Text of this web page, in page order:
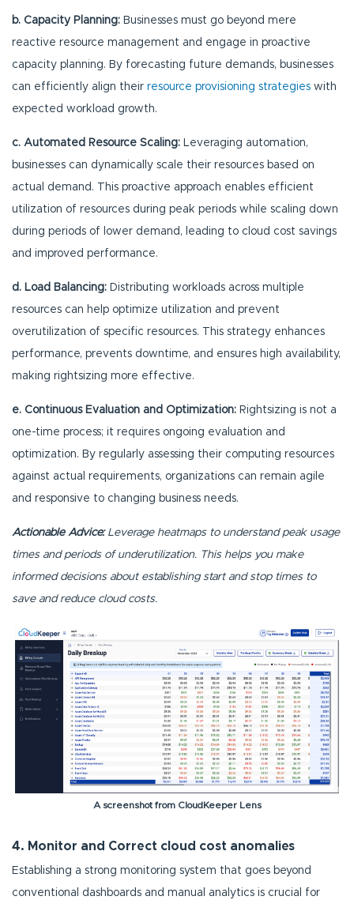
b. Capacity Planning: Businesses must go beyond mere
reactive resource management and engage in proactive
capacity planning. By forecasting future demands, businesses
can efficiently align their resource provisioning strategies with
expected workload growth.
c. Automated Resource Scaling: Leveraging automation,
businesses can dynamically scale their resources based on
actual demand. This proactive approach enables efficient
utilization of resources during peak periods while scaling down
during periods of lower demand, leading to cloud cost savings
and improved performance.
d. Load Balancing: Distributing workloads across multiple
resources can help optimize utilization and prevent
overutilization of specific resources. This strategy enhances
performance, prevents downtime, and ensures high availability,
making rightsizing more effective.
e. Continuous Evaluation and Optimization: Rightsizing is not a
one-time process; it requires ongoing evaluation and
optimization. By regularly assessing their computing resources
against actual requirements, organizations can remain agile
and responsive to changing business needs.
Actionable Advice: Leverage heatmaps to understand peak usage
times and periods of underutilization. This helps you make
informed decisions about establishing start and stop times to
save and reduce cloud costs.
A screenshot from CloudKeeper Lens
4. Monitor and Correct cloud cost anomalies
Establishing a strong monitoring system that goes beyond
conventional dashboards and manual analytics is crucial for